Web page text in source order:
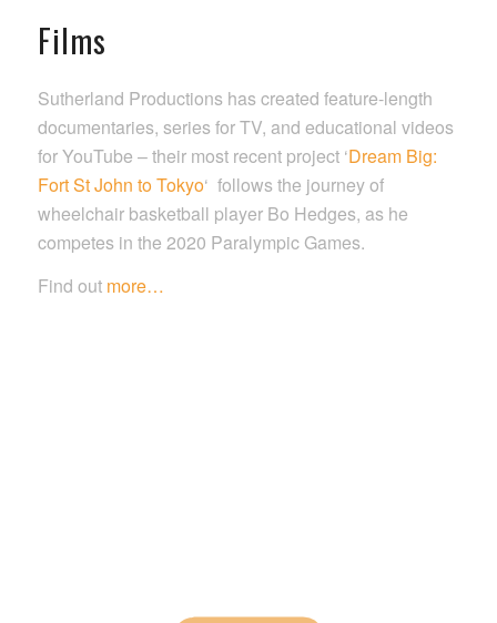
Films
Sutherland Productions has created feature-length
documentaries, series for TV, and educational videos
for YouTube – their most recent project ‘Dream Big:
Fort St John to Tokyo‘ follows the journey of
wheelchair basketball player Bo Hedges, as he
competes in the 2020 Paralympic Games.
Find outmore…